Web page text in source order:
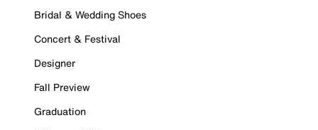
Bridal & Wedding Shoes
Concert & Festival
Designer
Fall Preview
Graduation